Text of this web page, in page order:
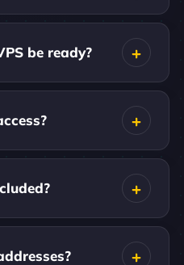
be ready?